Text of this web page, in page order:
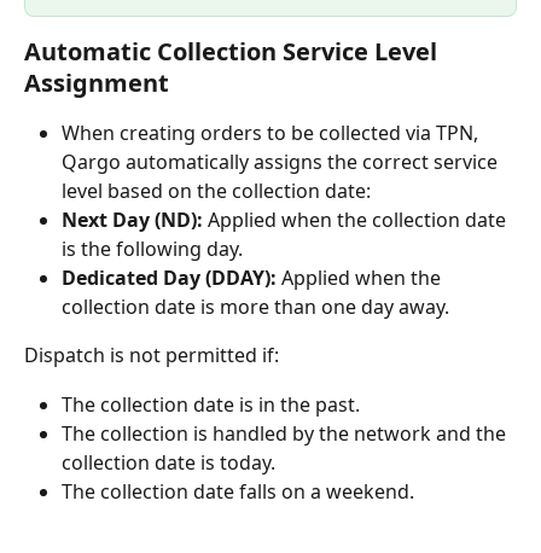
Automatic Collection Service Level
Assignment
When creating orders to be collected via TPN,
Qargo automatically assigns the correct service
level based on the collection date:
Next Day (ND): Applied when the collection date
is the following day.
Dedicated Day (DDAY): Applied when the
collection date is more than one day away.
Dispatch is not permitted if:
The collection date is in the past.
The collection is handled by the network and the
collection date is today.
The collection date falls on a weekend.